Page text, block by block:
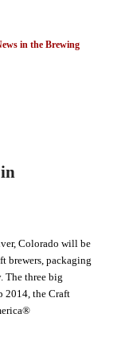
in the Brewing
Colorado will be
brewers, packaging
The three big
2014, the Craft